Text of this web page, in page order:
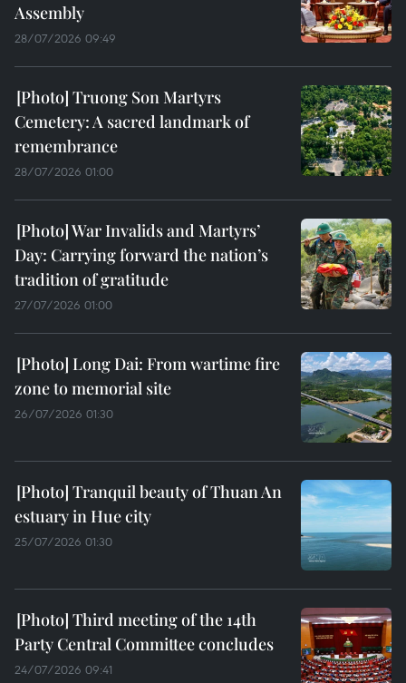
Assembly
28/07/2026 09:49
Truong Son Martyrs
Cemetery: A sacred landmark of
remembrance
28/07/2026 01:00
War Invalids and Martyrs’
Day: Carrying forward the nation’s
tradition of gratitude
27/07/2026 01:00
Long Dai: From wartime fire
zone to memorial site
26/07/2026 01:30
Tranquil beauty of Thuan An
estuary in Hue city
25/07/2026 01:30
Third meeting of the 14th
Party Central Committee concludes
24/07/2026 09:41